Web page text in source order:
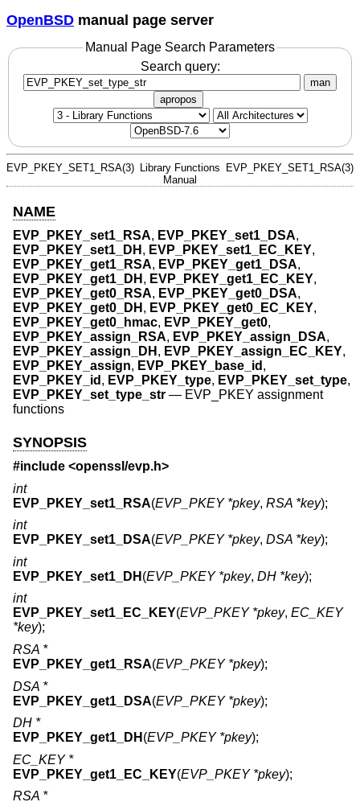
OpenBSD manual page server
Manual Page Search Parameters
Search query:
man
apropos
EVP_PKEY_SET1_RSA(3)
Library Functions
Manual
EVP_PKEY_SET1_RSA(3)
NAME
EVP_PKEY_set1_RSA, EVP_PKEY_set1_DSA,
EVP_PKEY_set1_DH , EVP_PKEY_set1_EC_KEY,
EVP_PKEY_get1_RSA, EVP_PKEY_get1_DSA,
EVP_PKEY_get1_DH , EVP_PKEY_get1_EC_KEY,
EVP_PKEY_get0_RSA, EVP_PKEY_get0_DSA,
EVP_PKEY_get0_DH , EVP_PKEY_get0_EC_KEY,
EVP_PKEY_get0_hmac, EVP_PKEY_get0,
EVP_PKEY_assign_RSA, EVP_PKEY_assign_DSA,
EVP_PKEY_assign_DH , EVP_PKEY_assign_EC_KEY,
EVP_PKEY_assign, EVP_PKEY_base_id ,
EVP_PKEY_id , EVP_PKEY_type, EVP_PKEY_set_type,
EVP_PKEY_set_type_str — EVP_PKEY assignment
functions
SYNOPSIS
#include <openssl/evp.h>
int
EVP_PKEY_set1_RSA(EVP_PKEY *pkey, RSA *key);
int
EVP_PKEY_set1_DSA(EVP_PKEY *pkey, DSA *key);
int
EVP_PKEY_set1_DH (EVP_PKEY *pkey, DH *key);
int
EVP_PKEY_set1_EC_KEY(EVP_PKEY *pkey, EC_KEY
*key);
RSA *
EVP_PKEY_get1_RSA(EVP_PKEY *pkey);
DSA *
EVP_PKEY_get1_DSA(EVP_PKEY *pkey);
DH *
EVP_PKEY_get1_DH (EVP_PKEY *pkey);
EC_KEY *
EVP_PKEY_get1_EC_KEY(EVP_PKEY *pkey);
RSA *